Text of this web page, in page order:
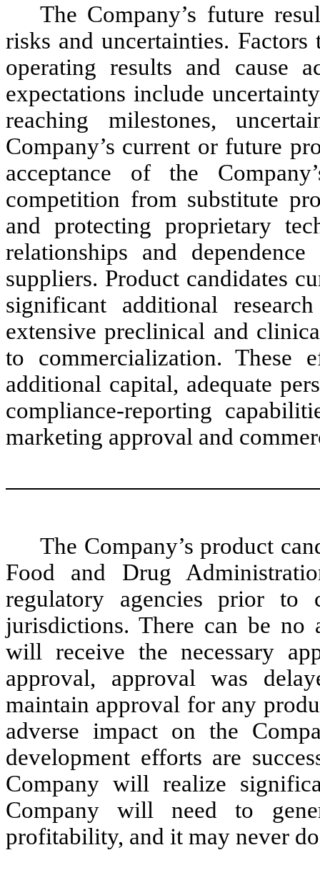
The Company’s future
risks and uncertainties.
operating results and cause
expectations include
reaching milestones,
Company’s current or future
acceptance of the
competition from substitute
and protecting proprietary
relationships and
suppliers. Product candidates
significant additional
extensive preclinical and
to commercialization. These
additional capital, adequate
compliance-reporting
marketing approval and
The Company’s product
Food and Drug
regulatory agencies prior to
jurisdictions. There can be no
will receive the necessary
approval, approval was
maintain approval for any
adverse impact on the
development efforts are
Company will realize
Company will need to
profitability, and it may never